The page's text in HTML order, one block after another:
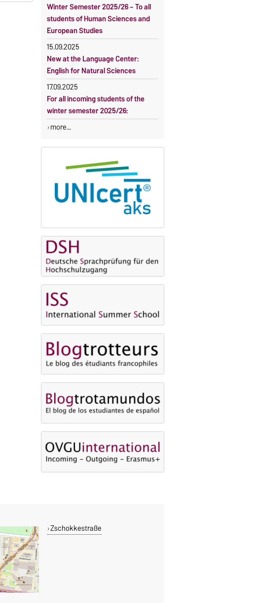
Winter Semester 2025/26 – To all
students of Human Sciences and
European Studies
15.09.2025
New at the Language Center:
English for Natural Sciences
17.09.2025
For all incoming students of the
winter semester 2025/26:
more...
Zschokkestraße